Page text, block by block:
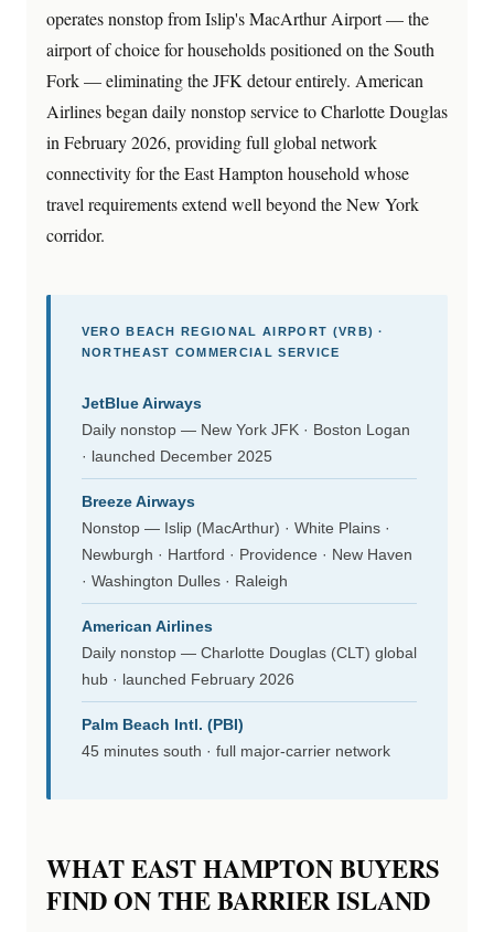
operates nonstop from Islip's MacArthur Airport — the
airport of choice for households positioned on the South
Fork — eliminating the JFK detour entirely. American
Airlines began daily nonstop service to Charlotte Douglas
in February 2026, providing full global network
connectivity for the East Hampton household whose
travel requirements extend well beyond the New York
corridor.
VERO BEACH REGIONAL AIRPORT (VRB) ·
NORTHEAST COMMERCIAL SERVICE
JetBlue Airways
Daily nonstop — New York JFK · Boston Logan
· launched December 2025
Breeze Airways
Nonstop — Islip (MacArthur) · White Plains ·
Newburgh · Hartford · Providence · New Haven
· Washington Dulles · Raleigh
American Airlines
Daily nonstop — Charlotte Douglas (CLT) global
hub · launched February 2026
Palm Beach Intl. (PBI)
45 minutes south · full major-carrier network
WHAT EAST HAMPTON BUYERS
FIND ON THE BARRIER ISLAND